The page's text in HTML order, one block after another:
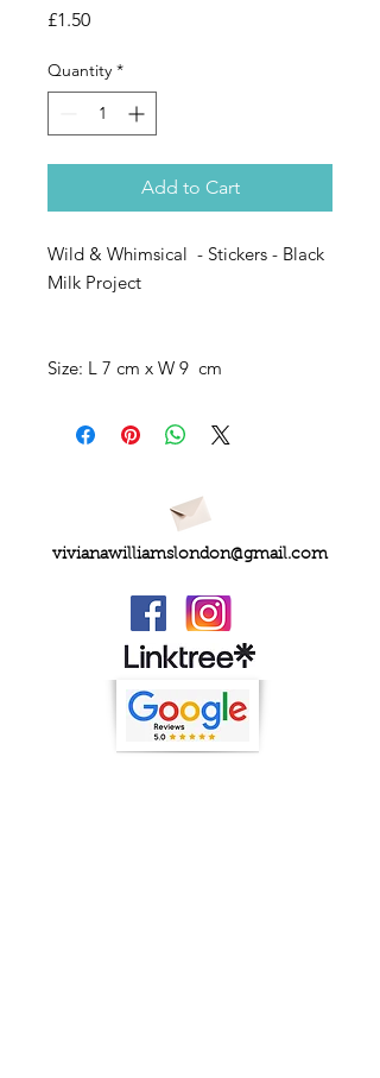
£1.50Price
Quantity *
Add to Cart
Wild & Whimsical - Stickers - Black
Milk Project
Size: L 7 cm x W 9 cm
vivianawilliamslondon@gmail.com